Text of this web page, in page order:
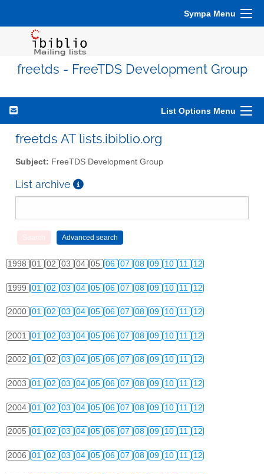
Sympa Menu
freetds - FreeTDS Development Group
List Options Menu
freetds AT lists.ibiblio.org
Subject: FreeTDS Development Group
List archive
1998 01 02 03 04 05 06 07 08 09 10 11 12
1999 01 02 03 04 05 06 07 08 09 10 11 12
2000 01 02 03 04 05 06 07 08 09 10 11 12
2001 01 02 03 04 05 06 07 08 09 10 11 12
2002 01 02 03 04 05 06 07 08 09 10 11 12
2003 01 02 03 04 05 06 07 08 09 10 11 12
2004 01 02 03 04 05 06 07 08 09 10 11 12
2005 01 02 03 04 05 06 07 08 09 10 11 12
2006 01 02 03 04 05 06 07 08 09 10 11 12